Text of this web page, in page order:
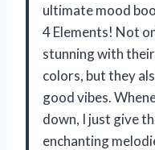
ultimate mood
4 Elements! Not
stunning with
colors, but they
good vibes.
down, I just give
enchanting